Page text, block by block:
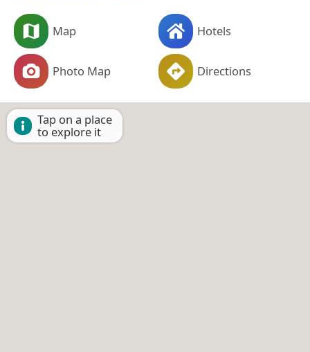
Map Hotels
Photo Map Directions
Tap on a place
to explore it